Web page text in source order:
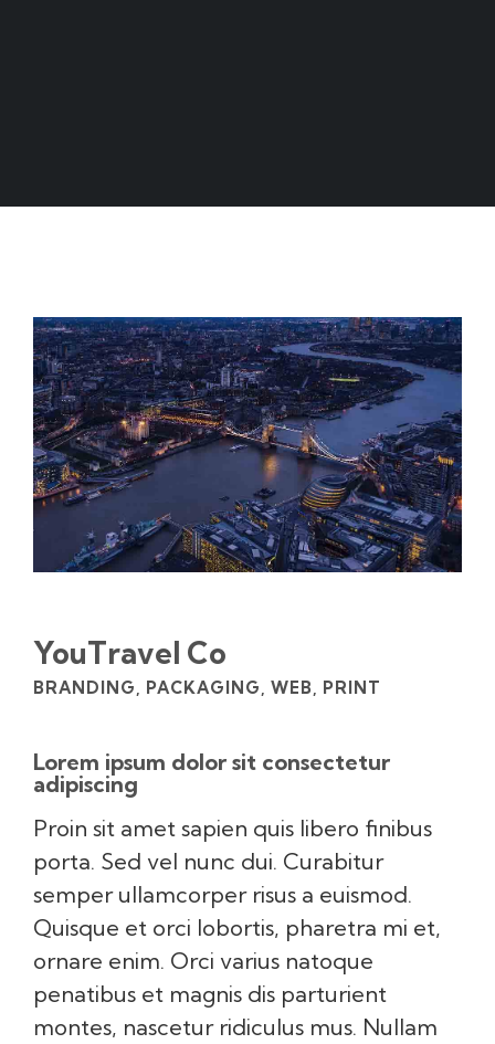
YouTravel Co
BRANDING, PACKAGING, WEB, PRINT
Lorem ipsum dolor sit consectetur
adipiscing
Proin sit amet sapien quis libero finibus
porta. Sed vel nunc dui. Curabitur
semper ullamcorper risus a euismod.
Quisque et orci lobortis, pharetra mi et,
ornare enim. Orci varius natoque
penatibus et magnis dis parturient
montes, nascetur ridiculus mus. Nullam